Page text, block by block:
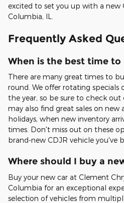
excited to set you up with a new
Columbia, IL.
Frequently Asked
When is the best time to
There are many great times to
round. We offer rotating
the year, so be sure to check out
may also find great sales on
holidays, when new inventory
times. Don't miss out on these
brand-new CDJR vehicle you've
Where should I buy a
Buy your new car at Clement
Columbia for an exceptional
selection of vehicles from